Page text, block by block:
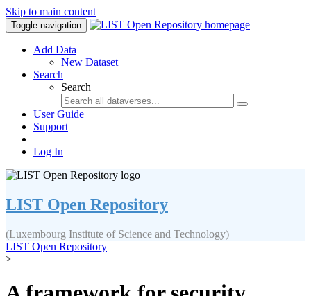
Skip to main content
Toggle navigation
Add Data
New Dataset
Search
Search
User Guide
Support
Log In
LIST Open Repository
(Luxembourg Institute of Science and Technology)
LIST Open Repository
>